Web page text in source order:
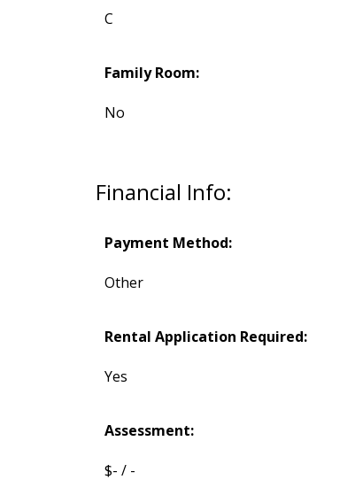
C
Family Room:
No
Financial Info:
Payment Method:
Other
Rental Application Required:
Yes
Assessment:
$- / -